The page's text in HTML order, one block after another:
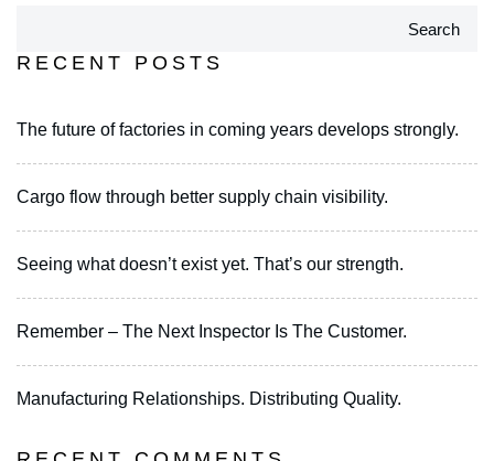
Search
RECENT POSTS
The future of factories in coming years develops strongly.
Cargo flow through better supply chain visibility.
Seeing what doesn’t exist yet. That’s our strength.
Remember – The Next Inspector Is The Customer.
Manufacturing Relationships. Distributing Quality.